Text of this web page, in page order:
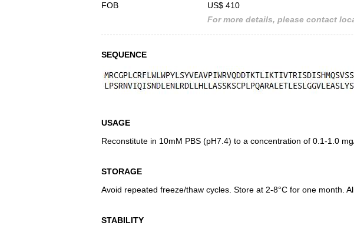
FOB
US$ 410
For more details, please contact
SEQUENCE
USAGE
Reconstitute in 10mM PBS (pH7.4) to a concentration of 0.1-1.0
STORAGE
Avoid repeated freeze/thaw cycles. Store at 2-8°C for one month.
STABILITY